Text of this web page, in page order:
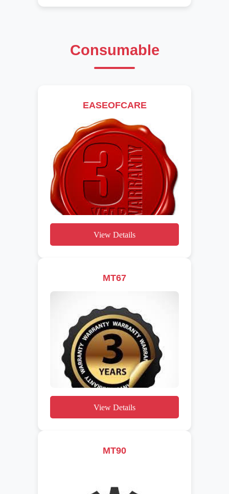
Consumable
EASEOFCARE
View Details
MT67
View Details
MT90